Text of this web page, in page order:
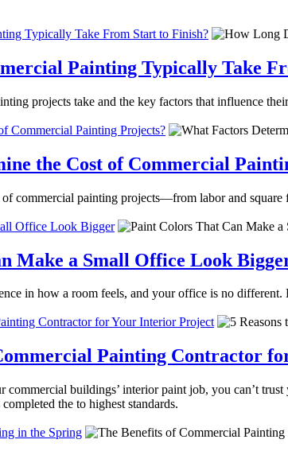
Typically Take From Start to Finish?
Painting Typically Take
projects take and the key factors that influence
Commercial Painting Projects?
the Cost of Commercial
commercial painting projects—from labor and square
Office Look Bigger
Make a Small Office Look
in how a room feels, and your office is no
Contractor for Your Interior Project
Painting Contractor
commercial buildings’ interior paint job, you can’t
the to highest standards.
in the Spring